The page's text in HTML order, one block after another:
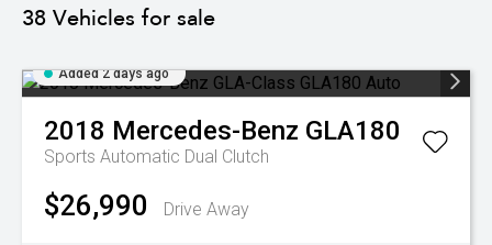
38 Vehicles for sale
Added 2 days ago
2018 Mercedes-Benz GLA180
Sports Automatic Dual Clutch
$26,990 Drive Away